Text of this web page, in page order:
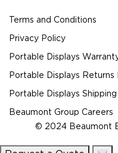
Terms and Conditions
Privacy Policy
Portable Displays
Portable Displays Returns
Portable Displays
Beaumont Group Careers
© 2024 Beaumont